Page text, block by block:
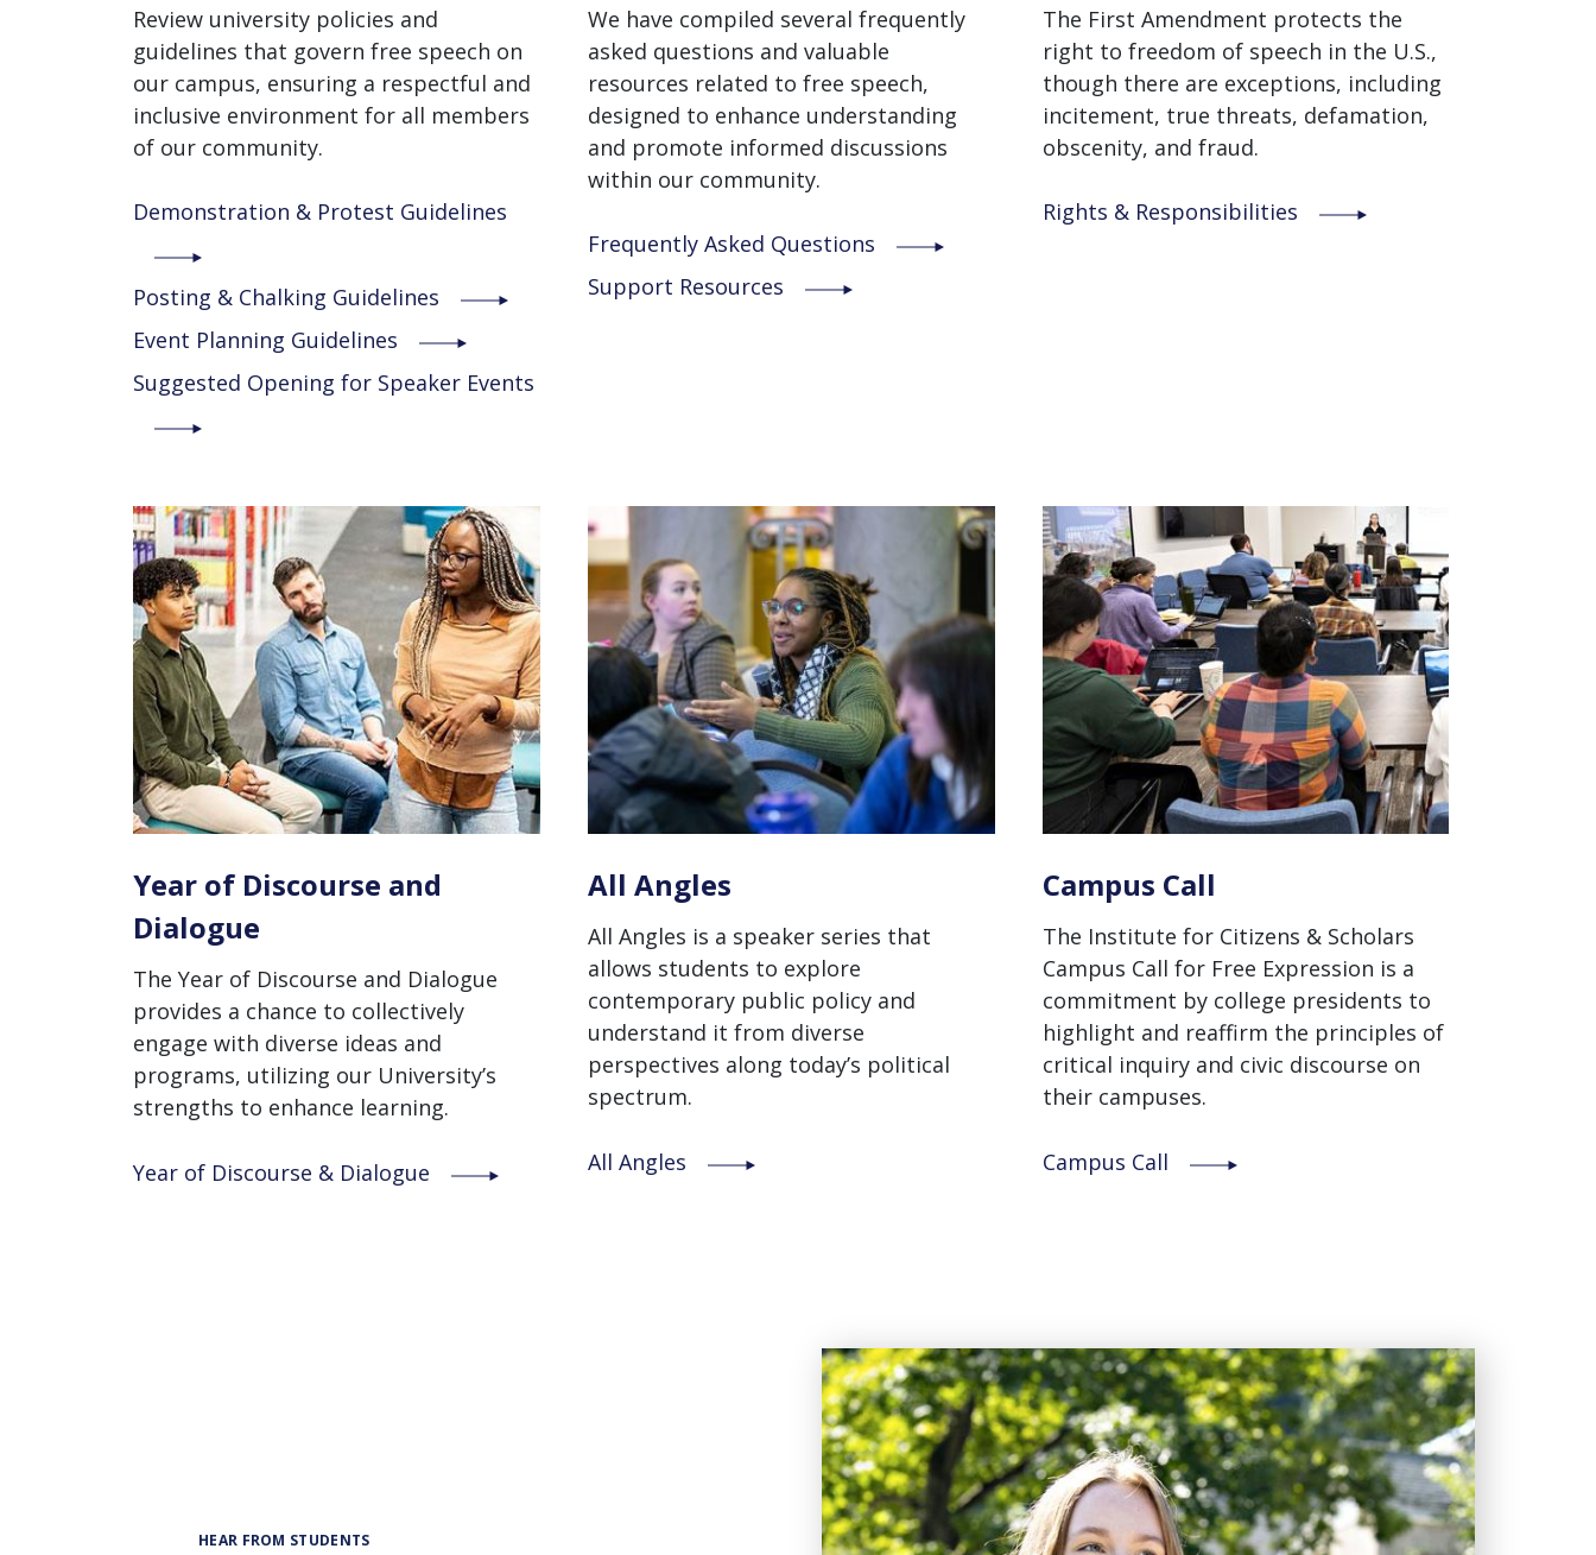
Review university policies and
guidelines that govern free speech on
our campus, ensuring a respectful and
inclusive environment for all members
of our community.
Demonstration & Protest Guidelines
Posting & Chalking Guidelines
Event Planning Guidelines
Suggested Opening for Speaker Events
We have compiled several frequently
asked questions and valuable
resources related to free speech,
designed to enhance understanding
and promote informed discussions
within our community.
Frequently Asked Questions
Support Resources
The First Amendment protects the
right to freedom of speech in the U.S.,
though there are exceptions, including
incitement, true threats, defamation,
obscenity, and fraud.
Rights & Responsibilities
Year of Discourse and
Dialogue
The Year of Discourse and Dialogue
provides a chance to collectively
engage with diverse ideas and
programs, utilizing our University’s
strengths to enhance learning.
Year of Discourse & Dialogue
All Angles
All Angles is a speaker series that
allows students to explore
contemporary public policy and
understand it from diverse
perspectives along today’s political
spectrum.
All Angles
Campus Call
The Institute for Citizens & Scholars
Campus Call for Free Expression is a
commitment by college presidents to
highlight and reaffirm the principles of
critical inquiry and civic discourse on
their campuses.
Campus Call
HEAR FROM STUDENTS